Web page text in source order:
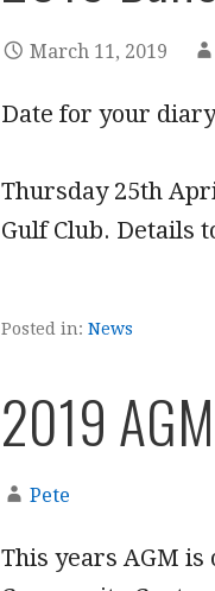
March 11, 2019
Date for your
Thursday 25th
Gulf Club. Details
Posted in: News
2019 AGM
Pete
This years AGM